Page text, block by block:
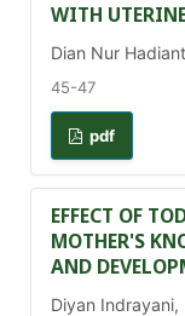
WITH
Dian Nur
45-47
pdf
EFFECT OF
MOTHER'S
AND
Diyan